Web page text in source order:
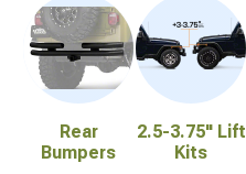
Rear
Bumpers
2.5-3.75" Lift
Kits